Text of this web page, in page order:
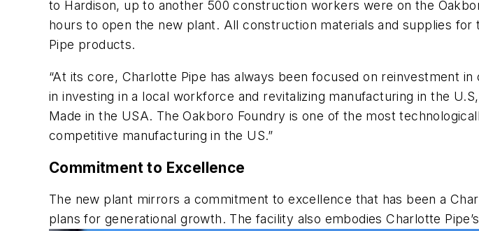
to Hardison, up to another 500 construction workers were on the
hours to open the new plant. All construction materials and supplies
Pipe products.
“At its core, Charlotte Pipe has always been focused on reinvestment
in investing in a local workforce and revitalizing manufacturing in the
Made in the USA. The Oakboro Foundry is one of the most
competitive manufacturing in the US.”
Commitment to Excellence
The new plant mirrors a commitment to excellence that has been a
plans for generational growth. The facility also embodies Charlotte